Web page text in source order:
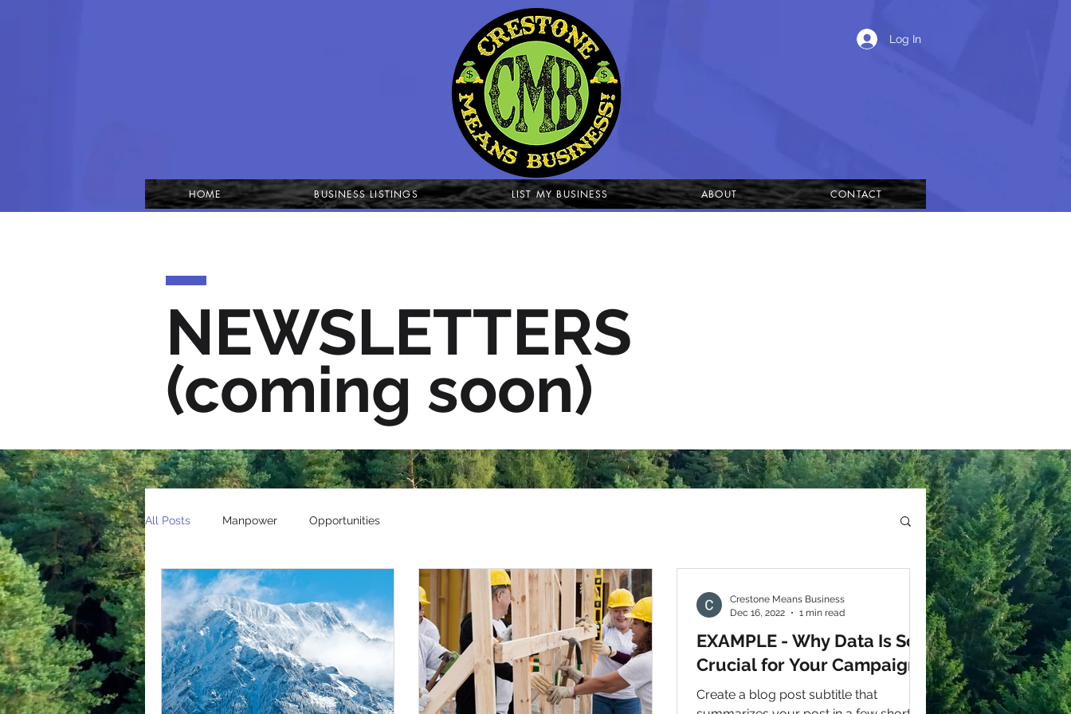
Log In
HOME BUSINESS LISTINGS LIST MY BUSINESS ABOUT CONTACT
NEWSLETTERS
(coming soon)
All Posts Manpower Opportunities
EXAMPLE - Why Data Is So
Crucial for Your Campaign
Create a blog post subtitle that
Crestone Means Business
Dec 16, 2022
1 min read